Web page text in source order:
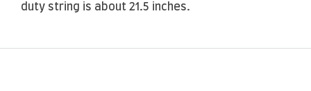
duty string is about 21.5 inches.